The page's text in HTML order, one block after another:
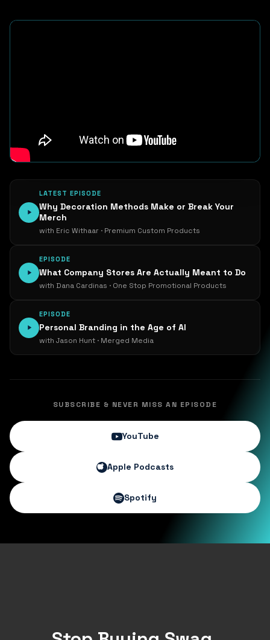
LATEST EPISODE
Why Decoration Methods Make or Break Your
Merch
with Eric Withaar · Premium Custom Products
EPISODE
What Company Stores Are Actually Meant to Do
with Dana Cardinas · One Stop Promotional Products
EPISODE
Personal Branding in the Age of AI
with Jason Hunt · Merged Media
SUBSCRIBE & NEVER MISS AN EPISODE
YouTube
Apple Podcasts
Spotify